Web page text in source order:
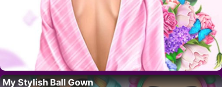
My Stylish Ball Gown